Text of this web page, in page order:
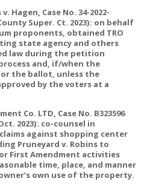
Hagen, Case No. 34-2022-
Super. Ct. 2023): on behalf
proponents, obtained TRO
state agency and others
law during the petition
and, if/when the
the ballot, unless the
by the voters at a
Co. LTD, Case No. B323596
2023): co-counsel in
against shopping center
Pruneyard v. Robins to
First Amendment activities
time, place, and manner
own use of the property.